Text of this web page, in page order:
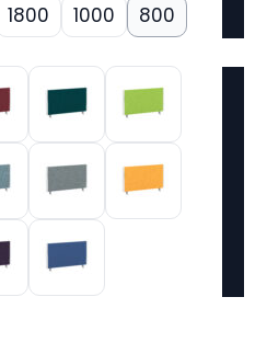
1800 1000 800